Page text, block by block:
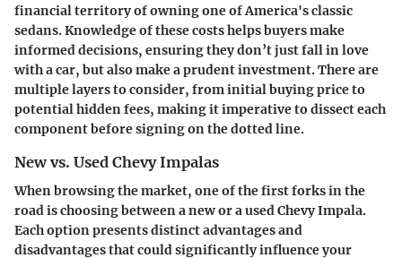
financial territory of owning one of America's classic
sedans. Knowledge of these costs helps buyers make
informed decisions, ensuring they don’t just fall in love
with a car, but also make a prudent investment. There are
multiple layers to consider, from initial buying price to
potential hidden fees, making it imperative to dissect each
component before signing on the dotted line.
New vs. Used Chevy Impalas
When browsing the market, one of the first forks in the
road is choosing between a new or a used Chevy Impala.
Each option presents distinct advantages and
disadvantages that could significantly influence your